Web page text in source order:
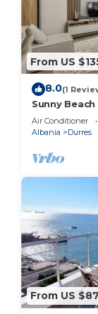
From US
8.0(1
Sunny
PikHost
Air Conditioner
Albania
Durres
From US $87